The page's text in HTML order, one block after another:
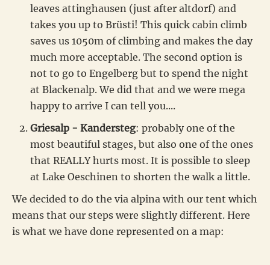
leaves attinghausen (just after altdorf) and
takes you up to Brüsti! This quick cabin climb
saves us 1050m of climbing and makes the day
much more acceptable. The second option is
not to go to Engelberg but to spend the night
at Blackenalp. We did that and we were mega
happy to arrive I can tell you....
Griesalp - Kandersteg: probably one of the
most beautiful stages, but also one of the ones
that REALLY hurts most. It is possible to sleep
at Lake Oeschinen to shorten the walk a little.
We decided to do the via alpina with our tent which
means that our steps were slightly different. Here
is what we have done represented on a map: